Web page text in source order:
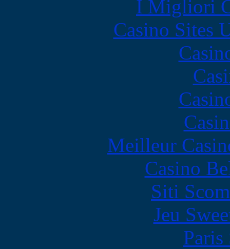
I Migliori
Casino Sites
Meilleur
Casino
Siti
Jeu